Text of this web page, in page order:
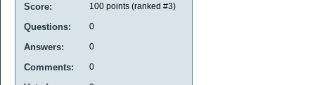
Score: 100 points (ranked #3)
Questions: 0
Answers: 0
Comments: 0